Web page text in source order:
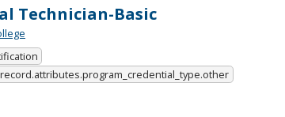
Technician-Basic